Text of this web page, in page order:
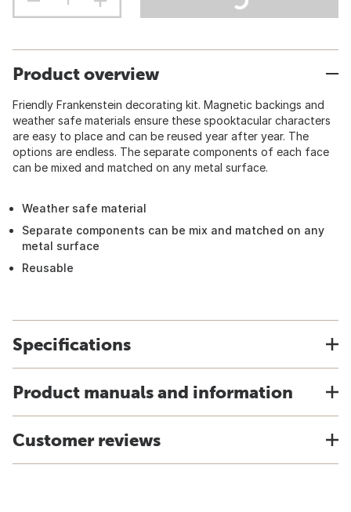
Product overview
Friendly Frankenstein decorating kit. Magnetic backings and
weather safe materials ensure these spooktacular characters
are easy to place and can be reused year after year. The
options are endless. The separate components of each face
can be mixed and matched on any metal surface.
Weather safe material
Separate components can be mix and matched on any
metal surface
Reusable
Specifications
Product manuals and information
Customer reviews